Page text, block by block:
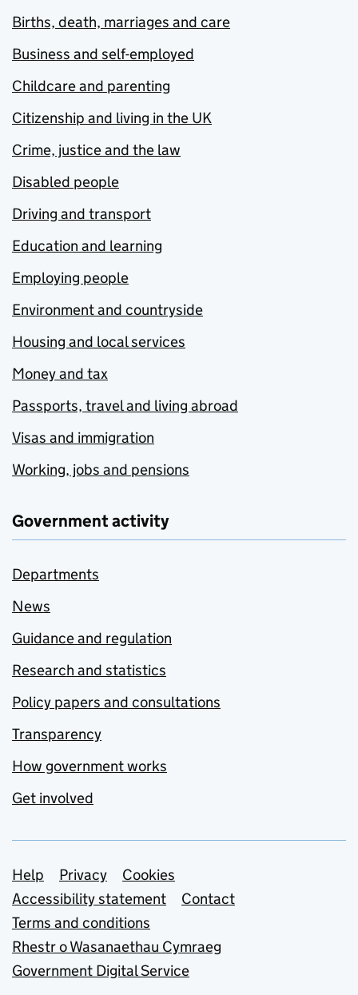
Births, death, marriages and care
Business and self-employed
Childcare and parenting
Citizenship and living in the UK
Crime, justice and the law
Disabled people
Driving and transport
Education and learning
Employing people
Environment and countryside
Housing and local services
Money and tax
Passports, travel and living abroad
Visas and immigration
Working, jobs and pensions
Government activity
Departments
News
Guidance and regulation
Research and statistics
Policy papers and consultations
Transparency
How government works
Get involved
Support links
Help Privacy
Cookies
Accessibility statement
Contact
Terms and conditions
Rhestr o Wasanaethau Cymraeg
Government Digital Service